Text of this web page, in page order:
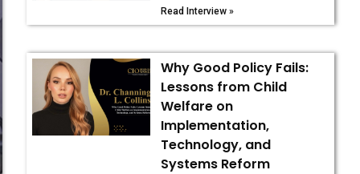
Read Interview »
Why Good Policy Fails:
Lessons from Child
Welfare on
Implementation,
Technology, and
Systems Reform